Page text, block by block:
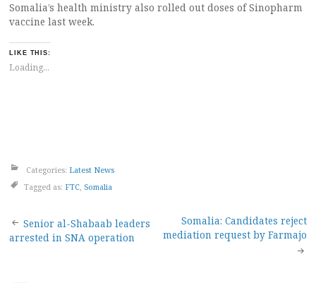
Somalia’s health ministry also rolled out doses of Sinopharm
vaccine last week.
LIKE THIS:
Loading...
Categories: Latest News
Tagged as: FTC Somalia
Post
Senior al-Shabaab leaders
arrested in SNA operation
Somalia: Candidates reject
mediation request by Farmajo